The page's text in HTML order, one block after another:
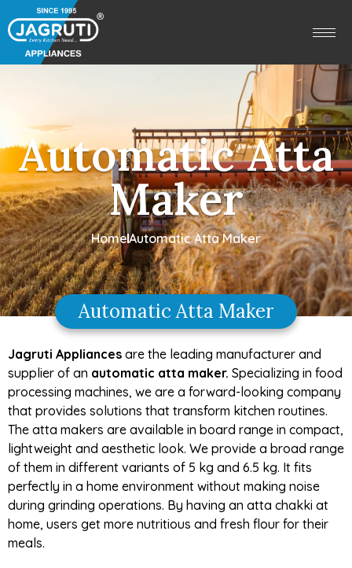
Automatic Atta
Maker
HomeAutomatic Atta Maker
Automatic Atta Maker
Jagruti Appliances are the leading manufacturer and
supplier of an automatic atta maker. Specializing in food
processing machines, we are a forward-looking company
that provides solutions that transform kitchen routines.
The atta makers are available in board range in compact,
lightweight and aesthetic look. We provide a broad range
of them in different variants of 5 kg and 6.5 kg. It fits
perfectly in a home environment without making noise
during grinding operations. By having an atta chakki at
home, users get more nutritious and fresh flour for their
meals.